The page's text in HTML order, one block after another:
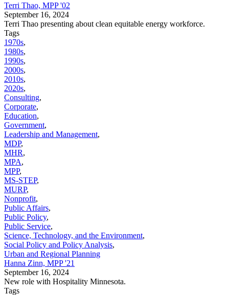
Terri Thao, MPP '02
September 16, 2024
Terri Thao presenting about clean equitable energy workforce.
Tags
1970s,
1980s,
1990s,
2000s,
2010s,
2020s,
Consulting,
Corporate,
Education,
Government,
Leadership and Management,
MDP,
MHR,
MPA,
MPP,
MS-STEP,
MURP,
Nonprofit,
Public Affairs,
Public Policy,
Public Service,
Science, Technology, and the Environment,
Social Policy and Policy Analysis,
Urban and Regional Planning
Hanna Zinn, MPP '21
September 16, 2024
New role with Hospitality Minnesota.
Tags